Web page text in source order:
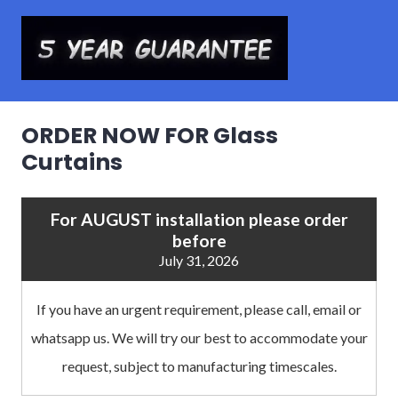
ORDER NOW FOR Glass
Curtains
For AUGUST installation please order
before
July 31, 2026
If you have an urgent requirement, please call, email or
whatsapp us. We will try our best to accommodate your
request, subject to manufacturing timescales.